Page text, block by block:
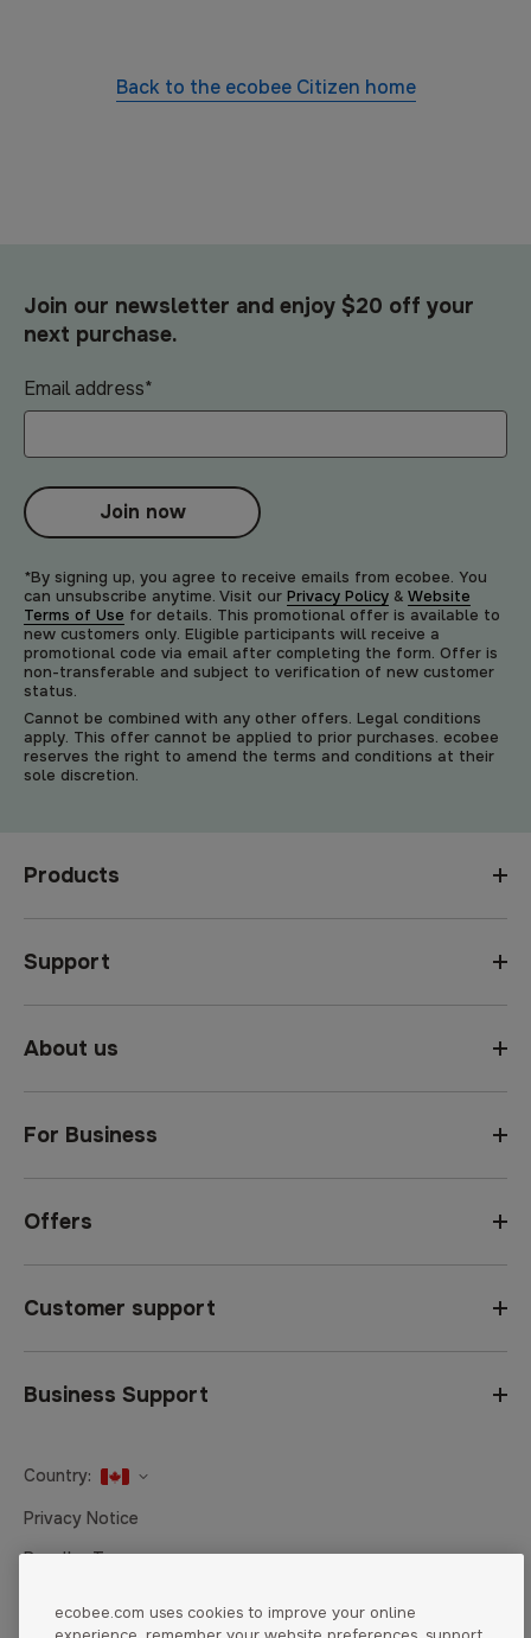
Back to the ecobee Citizen home
Join our newsletter and enjoy $20 off your
next purchase.
Email address*
Join now
*By signing up, you agree to receive emails from ecobee. You
can unsubscribe anytime. Visit our Privacy Policy & Website
Terms of Use for details. This promotional offer is available to
new customers only. Eligible participants will receive a
promotional code via email after completing the form. Offer is
non-transferable and subject to verification of new customer
status.
Cannot be combined with any other offers. Legal conditions
apply. This offer cannot be applied to prior purchases. ecobee
reserves the right to amend the terms and conditions at their
sole discretion.
Products
Support
About us
For Business
Offers
Customer support
Business Support
Country:United States
Canada
Privacy Notice
Reseller Terms
ecobee.com uses cookies to improve your online